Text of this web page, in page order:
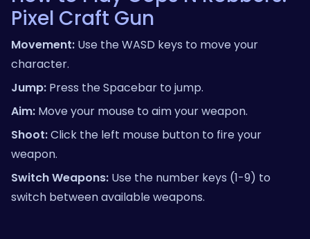
Pixel Craft Gun
Movement: Use the WASD keys to move your
character.
Jump: Press the Spacebar to jump.
Aim: Move your mouse to aim your weapon.
Shoot:Click the left mouse button to fire your
weapon.
Switch Weapons: Use the number keys (1-9) to
switch between available weapons.